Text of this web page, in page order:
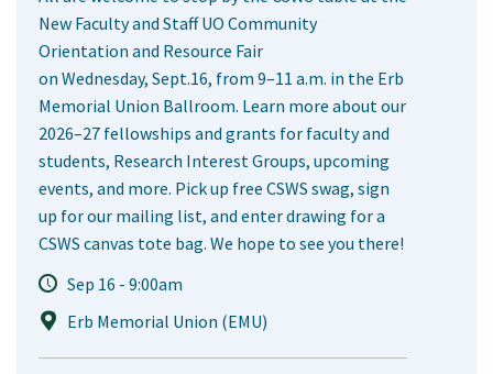
New Faculty and Staff UO Community
Orientation and Resource Fair
on Wednesday, Sept.16, from 9–11 a.m. in the Erb
Memorial Union Ballroom. Learn more about our
2026–27 fellowships and grants for faculty and
students, Research Interest Groups, upcoming
events, and more. Pick up free CSWS swag, sign
up for our mailing list, and enter drawing for a
CSWS canvas tote bag. We hope to see you there!
Sep 16 - 9:00am
Erb Memorial Union (EMU)